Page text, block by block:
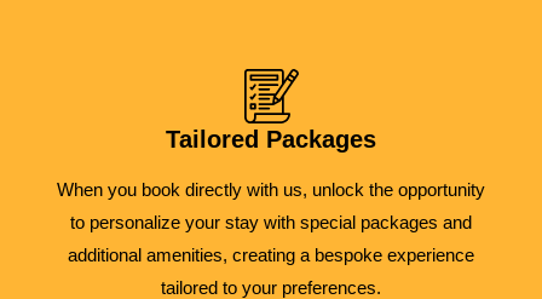
Tailored Packages
When you book directly with us, unlock the opportunity
to personalize your stay with special packages and
additional amenities, creating a bespoke experience
tailored to your preferences.